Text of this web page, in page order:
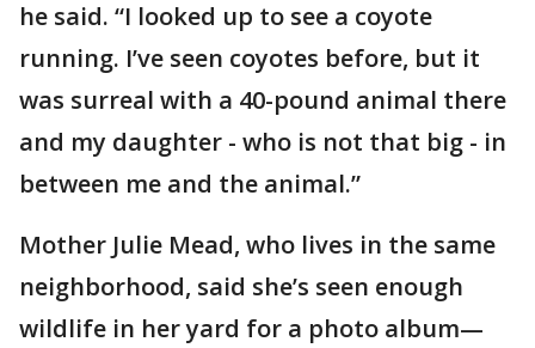
he said. “I looked up to see a coyote
running. I’ve seen coyotes before, but it
was surreal with a 40-pound animal there
and my daughter - who is not that big - in
between me and the animal.”
Mother Julie Mead, who lives in the same
neighborhood, said she’s seen enough
wildlife in her yard for a photo album—